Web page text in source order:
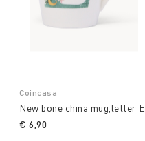
Coincasa
New bone china mug,letter E
€ 6,90